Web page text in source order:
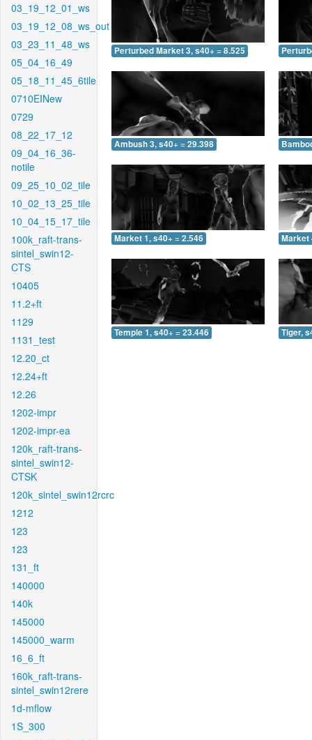
03_19_12_01_ws
03_19_12_08_ws_out
03_23_11_48_ws
05_04_16_49
05_18_11_45_6tile
0710EINew
0729
08_22_17_12
09_04_16_36-
notile
09_25_10_02_tile
10_02_13_25_tile
10_04_15_17_tile
100k_raft-trans-
sintel_swin12-
CTS
10405
11.2+ft
1129
1131_test
12.20_ct
12.24+ft
12.26
1202-impr
1202-impr-ea
120k_raft-trans-
sintel_swin12-
CTSK
120k_sintel_swin12rcrc
1212
123
123
131_ft
140000
140k
145000
145000_warm
16_6_ft
160k_raft-trans-
sintel_swin12rere
1d-mflow
1S_300
Perturbed Market 3, s40+ = 8.525
Ambush 3, s40+ = 29.398
Market 1, s40+ = 2.546 Market
Temple 1, s40+ = 23.446 Tiger,